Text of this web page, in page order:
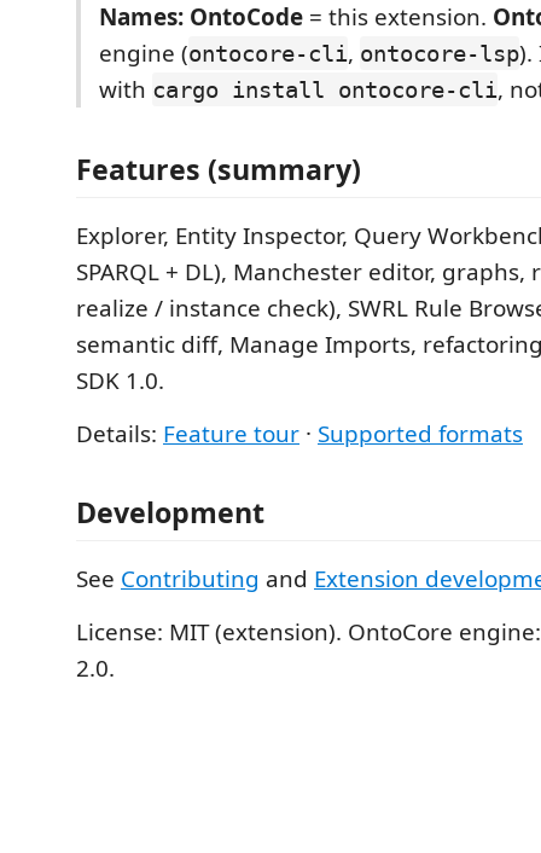
Names: OntoCode = this extension.
engine (ontocore-cli, ontocore-lsp).
with cargo install ontocore-cli,
Features (summary)
Explorer, Entity Inspector, Query
SPARQL + DL), Manchester editor, graphs,
realize / instance check), SWRL Rule
semantic diff, Manage Imports,
SDK 1.0.
Details: Feature tour · Supported formats
Development
See Contributing and Extension
License: MIT (extension). OntoCore
2.0.